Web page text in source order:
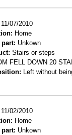
11/07/2010
Home
part: Unkown
Stairs or steps
FELL DOWN 20
Left without
11/02/2010
Home
part: Unkown